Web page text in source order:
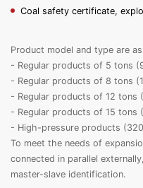
Coal safety certificate,
Product model and type are
- Regular products of 5 tons
- Regular products of 8 tons
- Regular products of 12 tons
- Regular products of 15 tons
- High-pressure products
To meet the needs of
connected in parallel
master-slave identification.